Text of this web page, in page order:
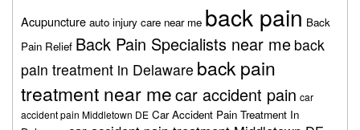
Acupuncture auto injury care near me back pain Back
Pain Relief Back Pain Specialists near me back
pain treatment in Delaware back pain
treatment near mecar accident pain car
accident pain Middletown DE Car Accident Pain Treatment In